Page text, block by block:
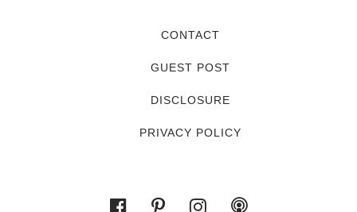
CONTACT
GUEST POST
DISCLOSURE
PRIVACY POLICY